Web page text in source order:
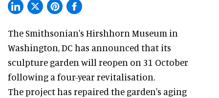
The Smithsonian's Hirshhorn Museum in
Washington, DC has announced that its
sculpture garden will reopen on 31 October
following a four-year revitalisation.
The project has repaired the garden's aging